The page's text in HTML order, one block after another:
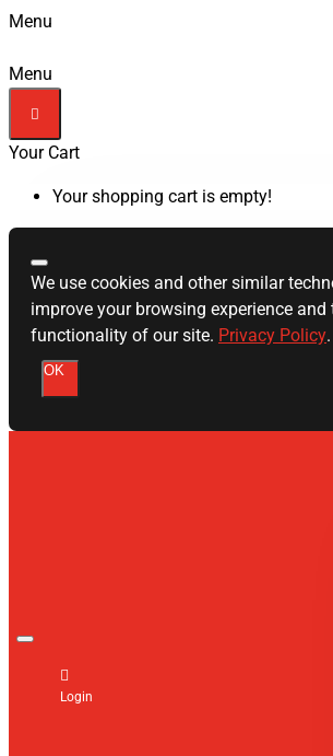
Menu
Menu
Your Cart
Your shopping cart is empty!
We use cookies and other similar
improve your browsing experience and
functionality of our site. Privacy Policy.
OK
Login